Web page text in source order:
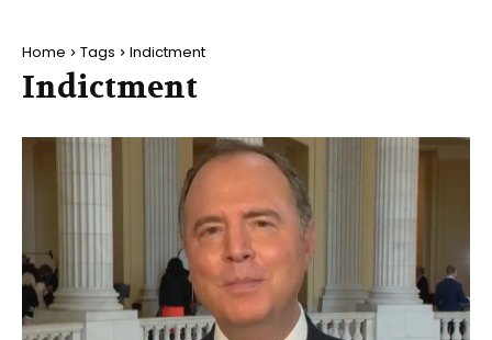
Home Tags Indictment
Indictment